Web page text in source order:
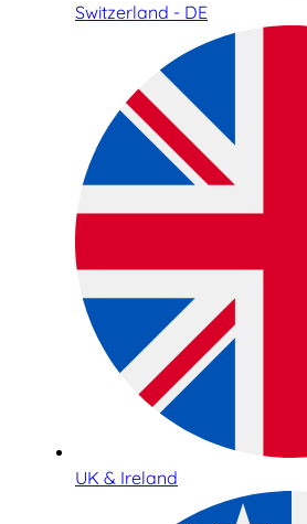
Switzerland - DE
UK & Ireland